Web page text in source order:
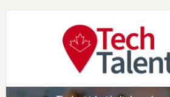
Skip
Skip
Skip